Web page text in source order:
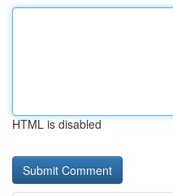
HTML is disabled